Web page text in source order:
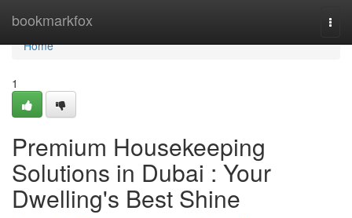
bookmarkfox
Home
Home
1
Premium Housekeeping
Solutions in Dubai : Your
Dwelling's Best Shine